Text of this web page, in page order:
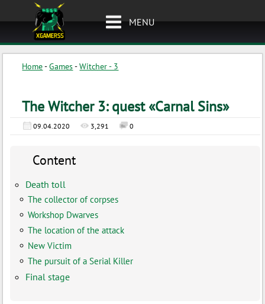
MENU
Home-Games-Witcher - 3
The Witcher 3: quest «Carnal Sins»
09.04.2020 3,291 0
Content
Death toll
The collector of corpses
Workshop Dwarves
The location of the attack
New Victim
The pursuit of a Serial Killer
Final stage